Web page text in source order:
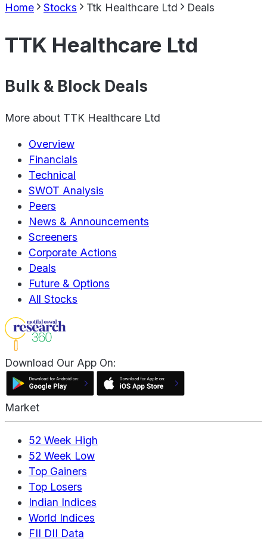
Home Stocks Ttk Healthcare Ltd Deals
TTK Healthcare Ltd
Bulk & Block Deals
More about TTK Healthcare Ltd
Overview
Financials
Technical
SWOT Analysis
Peers
News & Announcements
Screeners
Corporate Actions
Deals
Future & Options
All Stocks
Download Our App On:
Market
52 Week High
52 Week Low
Top Gainers
Top Losers
Indian Indices
World Indices
FII DII Data